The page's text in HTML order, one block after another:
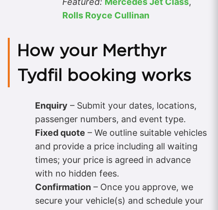
Rolls Royce Cullinan
How your Merthyr
Tydfil booking works
Enquiry – Submit your dates, locations,
passenger numbers, and event type.
Fixed quote – We outline suitable vehicles
and provide a price including all waiting
times; your price is agreed in advance
with no hidden fees.
Confirmation – Once you approve, we
secure your vehicle(s) and schedule your